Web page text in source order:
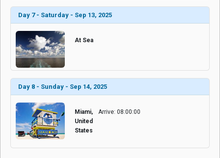
Day 7 - Saturday - Sep 13, 2025
At Sea
Day 8 - Sunday - Sep 14, 2025
Miami,
United
States
Arrive: 08:00:00